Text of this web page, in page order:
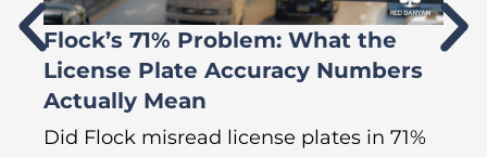
Flock’s 71% Problem: What the
License Plate Accuracy Numbers
Actually Mean
Did Flock misread license plates in 71%